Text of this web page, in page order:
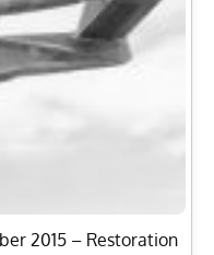
2015 – Restoration